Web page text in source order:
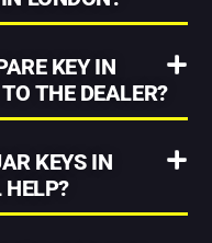
KEY IN
THE DEALER?
KEYS IN
HELP?